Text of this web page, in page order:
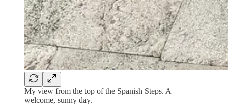
My view from the top of the Spanish Steps. A
welcome, sunny day.